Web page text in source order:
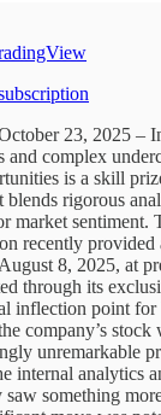
23, 2025 –
and complex
is a skill
blends rigorous
market sentiment.
recently
8, 2025, at
through its
inflection point
company’s stock
unremarkable
internal analytics
something